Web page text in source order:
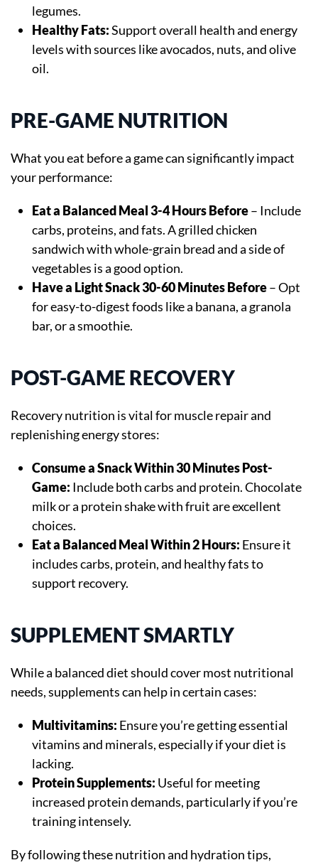
legumes.
Healthy Fats:Support overall health and energy
levels with sources like avocados, nuts, and olive
oil.
PRE-GAME NUTRITION
What you eat before a game can significantly impact
your performance:
Eat a Balanced Meal 3-4 Hours Before– Include
carbs, proteins, and fats. A grilled chicken
sandwich with whole-grain bread and a side of
vegetables is a good option.
Have a Light Snack 30-60 Minutes Before– Opt
for easy-to-digest foods like a banana, a granola
bar, or a smoothie.
POST-GAME RECOVERY
Recovery nutrition is vital for muscle repair and
replenishing energy stores:
Consume a Snack Within 30 Minutes Post-
Game: Include both carbs and protein. Chocolate
milk or a protein shake with fruit are excellent
choices.
Eat a Balanced Meal Within 2 Hours: Ensure it
includes carbs, protein, and healthy fats to
support recovery.
SUPPLEMENT SMARTLY
While a balanced diet should cover most nutritional
needs, supplements can help in certain cases:
Multivitamins: Ensure you’re getting essential
vitamins and minerals, especially if your diet is
lacking.
Protein Supplements: Useful for meeting
increased protein demands, particularly if you’re
training intensely.
By following these nutrition and hydration tips,